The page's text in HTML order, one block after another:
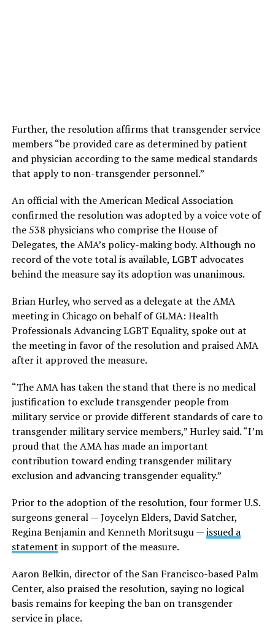
Further, the resolution affirms that transgender service
members “be provided care as determined by patient
and physician according to the same medical standards
that apply to non-transgender personnel.”
An official with the American Medical Association
confirmed the resolution was adopted by a voice vote of
the 538 physicians who comprise the House of
Delegates, the AMA’s policy-making body. Although no
record of the vote total is available, LGBT advocates
behind the measure say its adoption was unanimous.
Brian Hurley, who served as a delegate at the AMA
meeting in Chicago on behalf of GLMA: Health
Professionals Advancing LGBT Equality, spoke out at
the meeting in favor of the resolution and praised AMA
after it approved the measure.
“The AMA has taken the stand that there is no medical
justification to exclude transgender people from
military service or provide different standards of care to
transgender military service members,” Hurley said. “I’m
proud that the AMA has made an important
contribution toward ending transgender military
exclusion and advancing transgender equality.”
Prior to the adoption of the resolution, four former U.S.
surgeons general — Joycelyn Elders, David Satcher,
Regina Benjamin and Kenneth Moritsugu —issued a
statement in support of the measure.
Aaron Belkin, director of the San Francisco-based Palm
Center, also praised the resolution, saying no logical
basis remains for keeping the ban on transgender
service in place.